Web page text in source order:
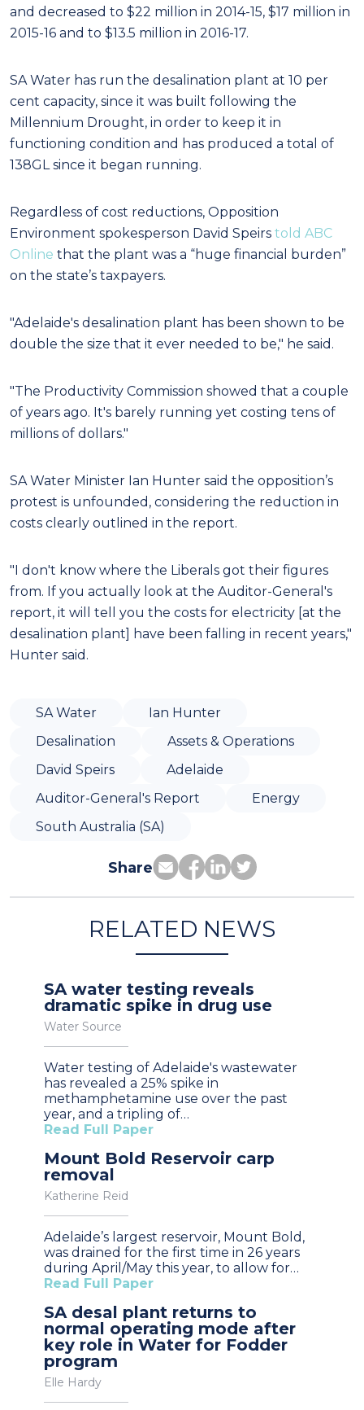
and decreased to $22 million in 2014-15, $17 million in
2015-16 and to $13.5 million in 2016-17.
SA Water has run the desalination plant at 10 per
cent capacity, since it was built following the
Millennium Drought, in order to keep it in
functioning condition and has produced a total of
138GL since it began running.
Regardless of cost reductions, Opposition
Environment spokesperson David Speirs told ABC
Online that the plant was a “huge financial burden”
on the state’s taxpayers.
"Adelaide's desalination plant has been shown to be
double the size that it ever needed to be," he said.
"The Productivity Commission showed that a couple
of years ago. It's barely running yet costing tens of
millions of dollars."
SA Water Minister Ian Hunter said the opposition’s
protest is unfounded, considering the reduction in
costs clearly outlined in the report.
"I don't know where the Liberals got their figures
from. If you actually look at the Auditor-General's
report, it will tell you the costs for electricity [at the
desalination plant] have been falling in recent years,"
Hunter said.
SA Water
Ian Hunter
Desalination
Assets & Operations
David Speirs
Adelaide
Auditor-General's Report
Energy
South Australia (SA)
Share
RELATED NEWS
SA water testing reveals
dramatic spike in drug use
Water Source
Water testing of Adelaide's wastewater
has revealed a 25% spike in
methamphetamine use over the past
year, and a tripling of…
Read Full Paper
Mount Bold Reservoir carp
removal
Katherine Reid
Adelaide’s largest reservoir, Mount Bold,
was drained for the first time in 26 years
during April/May this year, to allow for…
Read Full Paper
SA desal plant returns to
normal operating mode after
key role in Water for Fodder
program
Elle Hardy